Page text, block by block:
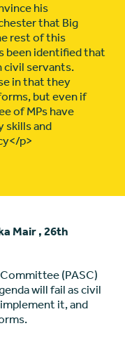
his
that Big
rest of this
been identified that
civil servants.
in that they
but even if
of MPs have
skills and
p>
Mair , 26th
(PASC)
will fail as civil
it, and